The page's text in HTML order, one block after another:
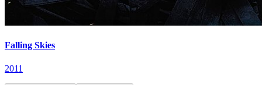
Falling Skies
2011